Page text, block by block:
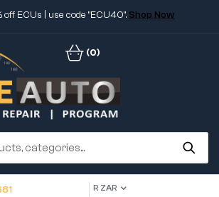
off ECUs | use code "ECU40". Shop Now
(0)
R ZAR